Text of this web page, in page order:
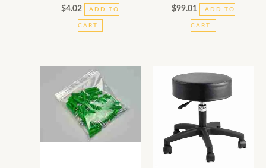
$4.02 ADD TO
CART
$99.01 ADD TO
CART